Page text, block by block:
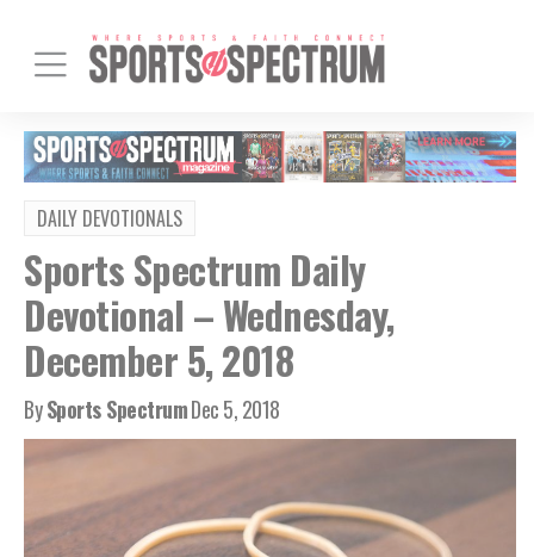
DAILY DEVOTIONALS
Sports Spectrum Daily
Devotional – Wednesday,
December 5, 2018
BySports SpectrumDec 5, 2018